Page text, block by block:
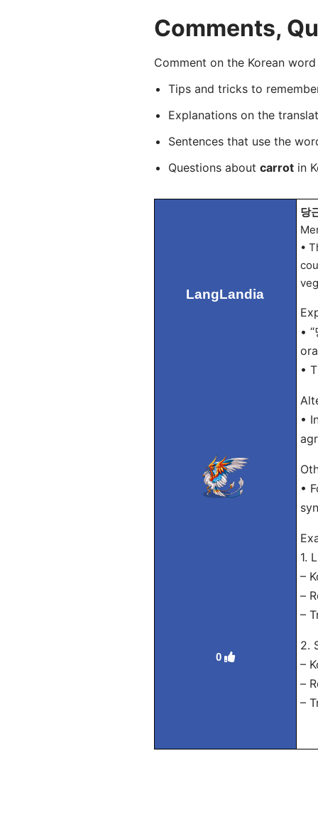
Comments,
Comment on the Korean
Tips and tricks to
Explanations on the
Sentences that use the
Questions about carrotin
LangLandia
0
당
•
•
•
•
•
1.
–
–
–
2.
–
–
–